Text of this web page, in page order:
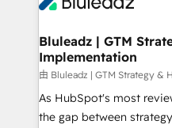
Bluleadz | GTM
Implementation
由 Bluleadz | GTM Strategy &
As HubSpot's most
the gap between strategy and